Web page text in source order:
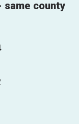
same county